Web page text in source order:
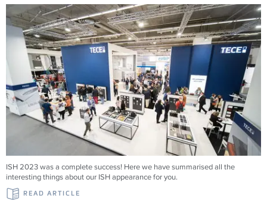
ISH 2023 was a complete success! Here we have summarised all the
interesting things about our ISH appearance for you.
READ ARTICLE